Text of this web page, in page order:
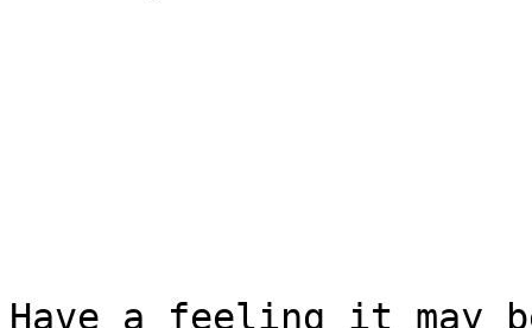
Have a feeling it may